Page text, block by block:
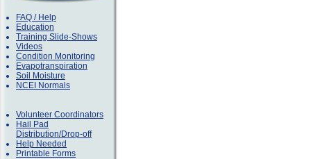
FAQ / Help
Education
Training Slide-Shows
Videos
Condition Monitoring
Evapotranspiration
Soil Moisture
NCEI Normals
Volunteer Coordinators
Hail Pad
Distribution/Drop-off
Help Needed
Printable Forms